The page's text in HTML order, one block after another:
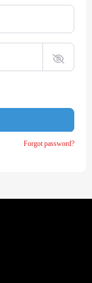
Forgot password?